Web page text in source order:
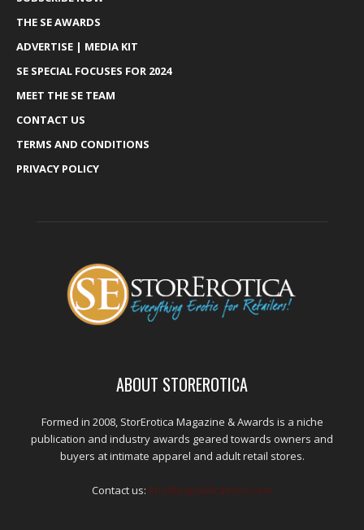
THE SE AWARDS
ADVERTISE | MEDIA KIT
SE SPECIAL FOCUSES FOR 2024
MEET THE SE TEAM
CONTACT US
TERMS AND CONDITIONS
PRIVACY POLICY
ABOUT STOREROTICA
Formed in 2008, StorErotica Magazine & Awards is a niche
publication and industry awards geared towards owners and
buyers at intimate apparel and adult retail stores.
Contact us: kris@edpublications.com